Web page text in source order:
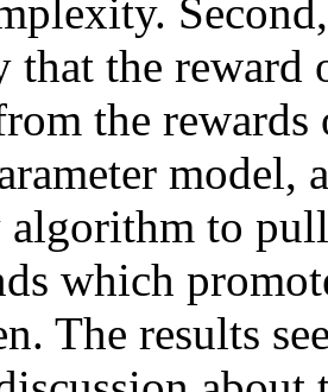
that the reward
the
model,
algorithm to
which
The results